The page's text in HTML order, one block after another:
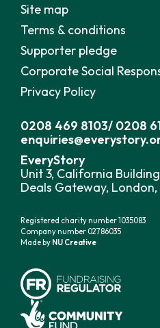
Site map
Terms & conditions
Supporter pledge
Corporate Social
Privacy Policy
0208 469 8103/ 0208
EveryStory
Unit 3, California Building
Deals Gateway, London,
Registered charity number 1035083
Company number 02786035
Made by NU Creative